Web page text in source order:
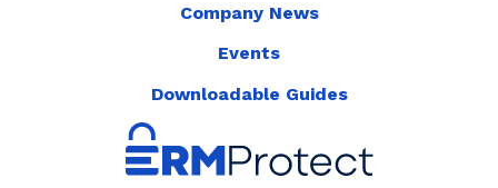
Company News
Events
Downloadable Guides